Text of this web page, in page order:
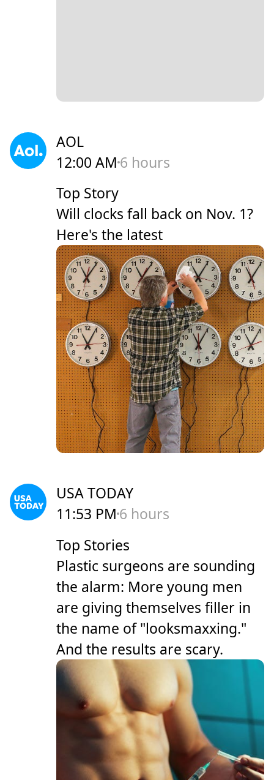
AOL
12:00 AM 6 hours
Top Story
Will clocks fall back on Nov. 1?
Here's the latest
USA TODAY
11:53 PM 6 hours
Top Stories
Plastic surgeons are sounding
the alarm: More young men
are giving themselves filler in
the name of "looksmaxxing."
And the results are scary.